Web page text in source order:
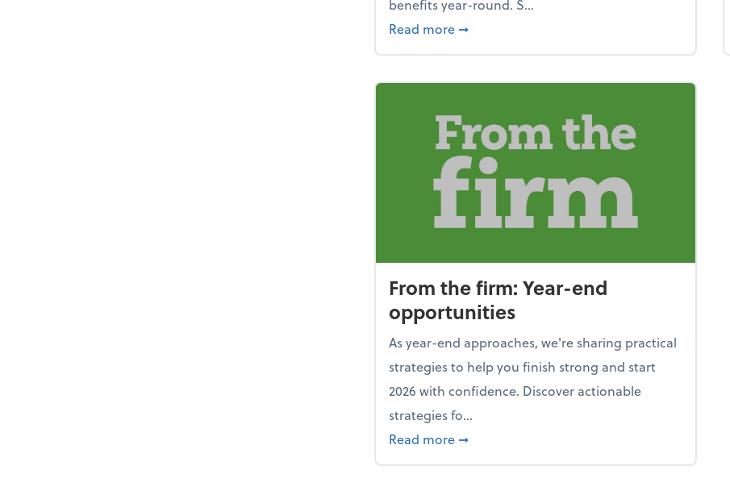
benefits year-round. S...
Read more about How to avoid the year-end tax scramble
➞
From the firm: Year-end
opportunities
As year-end approaches, we're sharing practical
strategies to help you finish strong and start
2026 with confidence. Discover actionable
strategies fo...
Read more about From the firm: Year-end opportunities
➞